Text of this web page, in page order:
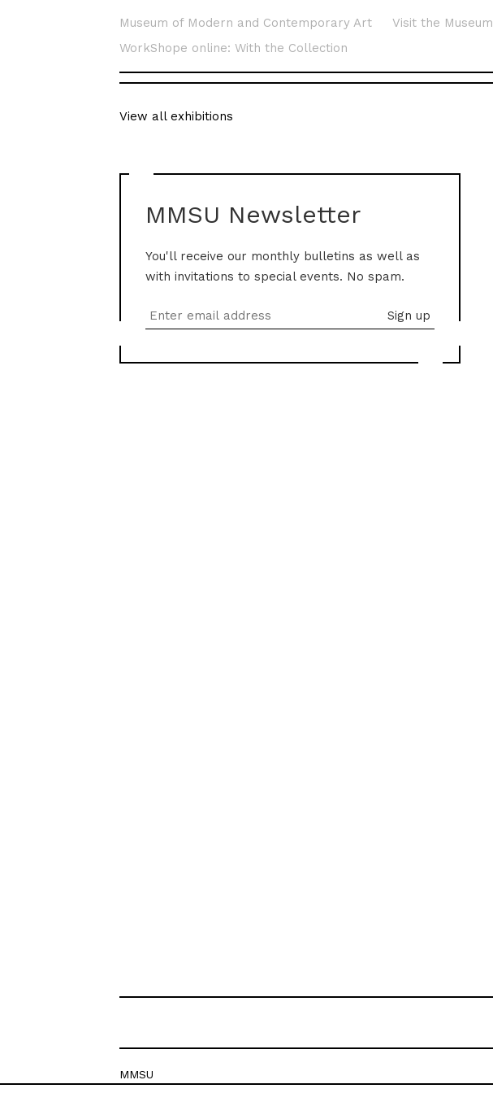
Museum of Modern and Contemporary Art Visit the Museum
WorkShope online: With the Collection
View all exhibitions
MMSU Newsletter
You'll receive our monthly bulletins as well as
with invitations to special events. No spam.
MMSU